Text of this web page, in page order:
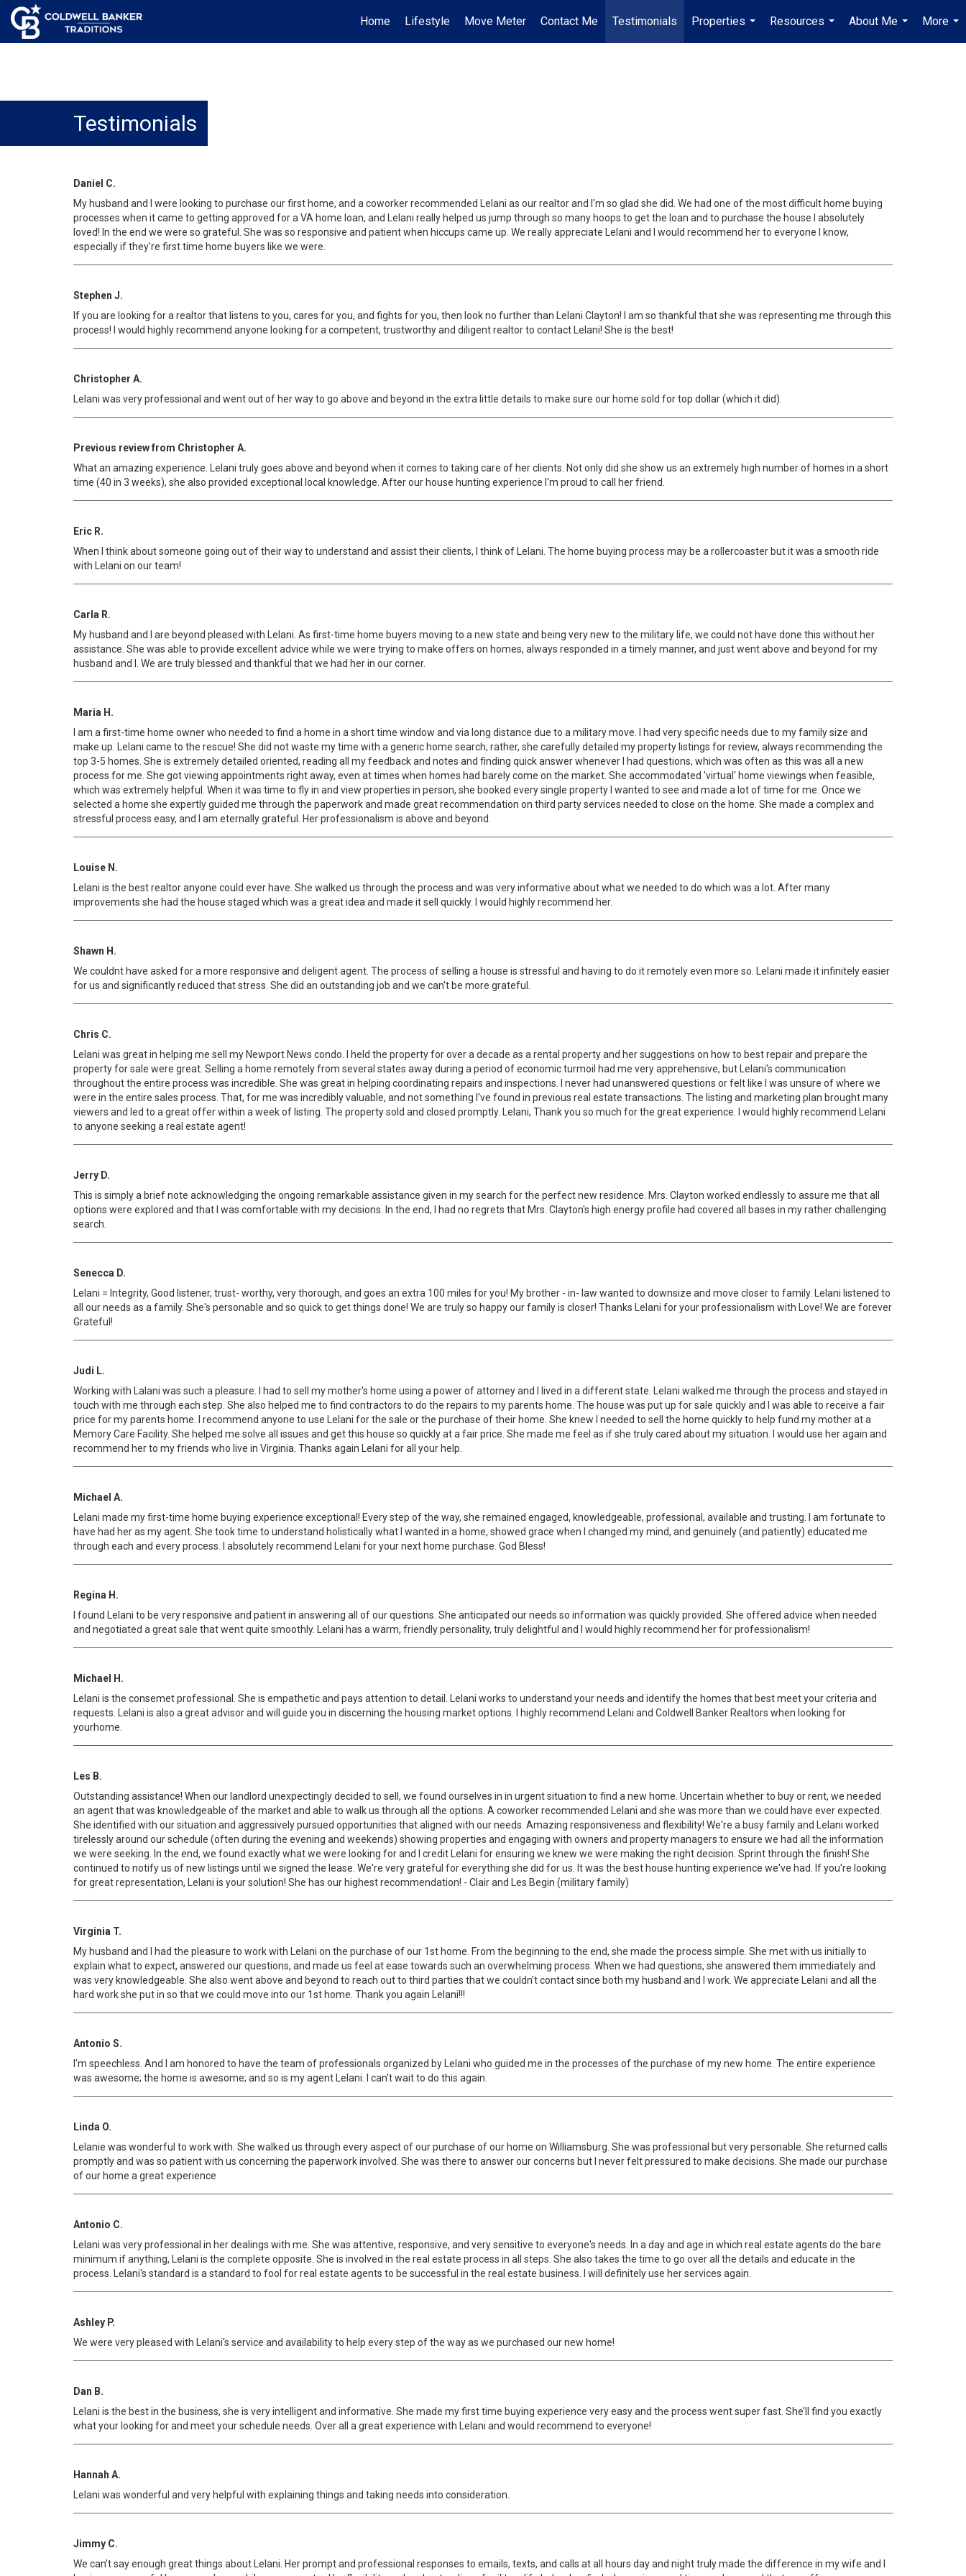
Home Lifestyle Move Meter Contact Me Testimonials
Properties
...
Resources
...
About Me
...
More
...
Testimonials
Daniel C.
My husband and I were looking to purchase our first home, and a coworker recommended Lelani as our realtor and I'm so glad she did. We had one of the most difficult home buying
processes when it came to getting approved for a VA home loan, and Lelani really helped us jump through so many hoops to get the loan and to purchase the house I absolutely
loved! In the end we were so grateful. She was so responsive and patient when hiccups came up. We really appreciate Lelani and I would recommend her to everyone I know,
especially if they're first time home buyers like we were.
Stephen J.
If you are looking for a realtor that listens to you, cares for you, and fights for you, then look no further than Lelani Clayton! I am so thankful that she was representing me through this
process! I would highly recommend anyone looking for a competent, trustworthy and diligent realtor to contact Lelani! She is the best!
Christopher A.
Lelani was very professional and went out of her way to go above and beyond in the extra little details to make sure our home sold for top dollar (which it did).
Previous review from Christopher A.
What an amazing experience. Lelani truly goes above and beyond when it comes to taking care of her clients. Not only did she show us an extremely high number of homes in a short
time (40 in 3 weeks), she also provided exceptional local knowledge. After our house hunting experience I'm proud to call her friend.
Eric R.
When I think about someone going out of their way to understand and assist their clients, I think of Lelani. The home buying process may be a rollercoaster but it was a smooth ride
with Lelani on our team!
Carla R.
My husband and I are beyond pleased with Lelani. As first-time home buyers moving to a new state and being very new to the military life, we could not have done this without her
assistance. She was able to provide excellent advice while we were trying to make offers on homes, always responded in a timely manner, and just went above and beyond for my
husband and I. We are truly blessed and thankful that we had her in our corner.
Maria H.
I am a first-time home owner who needed to find a home in a short time window and via long distance due to a military move. I had very specific needs due to my family size and
make up. Lelani came to the rescue! She did not waste my time with a generic home search; rather, she carefully detailed my property listings for review, always recommending the
top 3-5 homes. She is extremely detailed oriented, reading all my feedback and notes and finding quick answer whenever I had questions, which was often as this was all a new
process for me. She got viewing appointments right away, even at times when homes had barely come on the market. She accommodated 'virtual' home viewings when feasible,
which was extremely helpful. When it was time to fly in and view properties in person, she booked every single property I wanted to see and made a lot of time for me. Once we
selected a home she expertly guided me through the paperwork and made great recommendation on third party services needed to close on the home. She made a complex and
stressful process easy, and I am eternally grateful. Her professionalism is above and beyond.
Louise N.
Lelani is the best realtor anyone could ever have. She walked us through the process and was very informative about what we needed to do which was a lot. After many
improvements she had the house staged which was a great idea and made it sell quickly. I would highly recommend her.
Shawn H.
We couldnt have asked for a more responsive and deligent agent. The process of selling a house is stressful and having to do it remotely even more so. Lelani made it infinitely easier
for us and significantly reduced that stress. She did an outstanding job and we can't be more grateful.
Chris C.
Lelani was great in helping me sell my Newport News condo. I held the property for over a decade as a rental property and her suggestions on how to best repair and prepare the
property for sale were great. Selling a home remotely from several states away during a period of economic turmoil had me very apprehensive, but Lelani's communication
throughout the entire process was incredible. She was great in helping coordinating repairs and inspections. I never had unanswered questions or felt like I was unsure of where we
were in the entire sales process. That, for me was incredibly valuable, and not something I've found in previous real estate transactions. The listing and marketing plan brought many
viewers and led to a great offer within a week of listing. The property sold and closed promptly. Lelani, Thank you so much for the great experience. I would highly recommend Lelani
to anyone seeking a real estate agent!
Jerry D.
This is simply a brief note acknowledging the ongoing remarkable assistance given in my search for the perfect new residence. Mrs. Clayton worked endlessly to assure me that all
options were explored and that I was comfortable with my decisions. In the end, I had no regrets that Mrs. Clayton's high energy profile had covered all bases in my rather challenging
search.
Senecca D.
Lelani = Integrity, Good listener, trust- worthy, very thorough, and goes an extra 100 miles for you! My brother - in- law wanted to downsize and move closer to family. Lelani listened to
all our needs as a family. She's personable and so quick to get things done! We are truly so happy our family is closer! Thanks Lelani for your professionalism with Love! We are forever
Grateful!
Judi L.
Working with Lalani was such a pleasure. I had to sell my mother's home using a power of attorney and I lived in a different state. Lelani walked me through the process and stayed in
touch with me through each step. She also helped me to find contractors to do the repairs to my parents home. The house was put up for sale quickly and I was able to receive a fair
price for my parents home. I recommend anyone to use Lelani for the sale or the purchase of their home. She knew I needed to sell the home quickly to help fund my mother at a
Memory Care Facility. She helped me solve all issues and get this house so quickly at a fair price. She made me feel as if she truly cared about my situation. I would use her again and
recommend her to my friends who live in Virginia. Thanks again Lelani for all your help.
Michael A.
Lelani made my first-time home buying experience exceptional! Every step of the way, she remained engaged, knowledgeable, professional, available and trusting. I am fortunate to
have had her as my agent. She took time to understand holistically what I wanted in a home, showed grace when I changed my mind, and genuinely (and patiently) educated me
through each and every process. I absolutely recommend Lelani for your next home purchase. God Bless!
Regina H.
I found Lelani to be very responsive and patient in answering all of our questions. She anticipated our needs so information was quickly provided. She offered advice when needed
and negotiated a great sale that went quite smoothly. Lelani has a warm, friendly personality, truly delightful and I would highly recommend her for professionalism!
Michael H.
Lelani is the consemet professional. She is empathetic and pays attention to detail. Lelani works to understand your needs and identify the homes that best meet your criteria and
requests. Lelani is also a great advisor and will guide you in discerning the housing market options. I highly recommend Lelani and Coldwell Banker Realtors when looking for
yourhome.
Les B.
Outstanding assistance! When our landlord unexpectingly decided to sell, we found ourselves in in urgent situation to find a new home. Uncertain whether to buy or rent, we needed
an agent that was knowledgeable of the market and able to walk us through all the options. A coworker recommended Lelani and she was more than we could have ever expected.
She identified with our situation and aggressively pursued opportunities that aligned with our needs. Amazing responsiveness and flexibility! We're a busy family and Lelani worked
tirelessly around our schedule (often during the evening and weekends) showing properties and engaging with owners and property managers to ensure we had all the information
we were seeking. In the end, we found exactly what we were looking for and I credit Lelani for ensuring we knew we were making the right decision. Sprint through the finish! She
continued to notify us of new listings until we signed the lease. We're very grateful for everything she did for us. It was the best house hunting experience we've had. If you're looking
for great representation, Lelani is your solution! She has our highest recommendation! - Clair and Les Begin (military family)
Virginia T.
My husband and I had the pleasure to work with Lelani on the purchase of our 1st home. From the beginning to the end, she made the process simple. She met with us initially to
explain what to expect, answered our questions, and made us feel at ease towards such an overwhelming process. When we had questions, she answered them immediately and
was very knowledgeable. She also went above and beyond to reach out to third parties that we couldn't contact since both my husband and I work. We appreciate Lelani and all the
hard work she put in so that we could move into our 1st home. Thank you again Lelani!!!
Antonio S.
I'm speechless. And I am honored to have the team of professionals organized by Lelani who guided me in the processes of the purchase of my new home. The entire experience
was awesome; the home is awesome; and so is my agent Lelani. I can't wait to do this again.
Linda O.
Lelanie was wonderful to work with. She walked us through every aspect of our purchase of our home on Williamsburg. She was professional but very personable. She returned calls
promptly and was so patient with us concerning the paperwork involved. She was there to answer our concerns but I never felt pressured to make decisions. She made our purchase
of our home a great experience
Antonio C.
Lelani was very professional in her dealings with me. She was attentive, responsive, and very sensitive to everyone's needs. In a day and age in which real estate agents do the bare
minimum if anything, Lelani is the complete opposite. She is involved in the real estate process in all steps. She also takes the time to go over all the details and educate in the
process. Lelani's standard is a standard to fool for real estate agents to be successful in the real estate business. I will definitely use her services again.
Ashley P.
We were very pleased with Lelani's service and availability to help every step of the way as we purchased our new home!
Dan B.
Lelani is the best in the business, she is very intelligent and informative. She made my first time buying experience very easy and the process went super fast. She’ll find you exactly
what your looking for and meet your schedule needs. Over all a great experience with Lelani and would recommend to everyone!
Hannah A.
Lelani was wonderful and very helpful with explaining things and taking needs into consideration.
Jimmy C.
We can’t say enough great things about Lelani. Her prompt and professional responses to emails, texts, and calls at all hours day and night truly made the difference in my wife and I